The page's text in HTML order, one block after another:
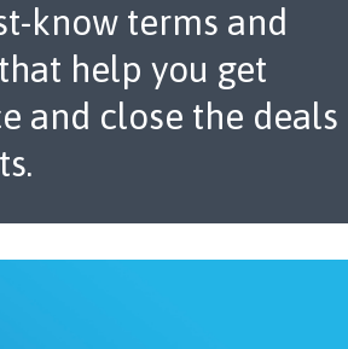
know terms and
help you get
and close the deals